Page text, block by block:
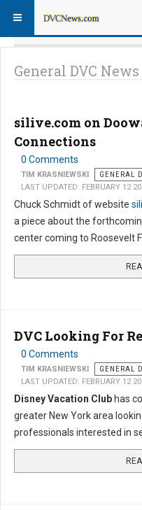
General DVC News
silive.com on
Connections
0 Comments
TIM KRASNIEWSKI GENERAL
LAST UPDATED: FEBRUARY 12
Chuck Schmidt of website
a piece about the
center coming to Roosevelt
DVC Looking For
0 Comments
TIM KRASNIEWSKI GENERAL
LAST UPDATED: FEBRUARY 12
Disney Vacation Club has
greater New York area
professionals interested in